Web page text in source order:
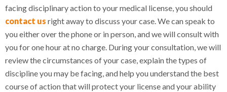
facing disciplinary action to your medical license, you should
contact us right away to discuss your case. We can speak to
you either over the phone or in person, and we will consult with
you for one hour at no charge. During your consultation, we will
review the circumstances of your case, explain the types of
discipline you may be facing, and help you understand the best
course of action that will protect your license and your ability